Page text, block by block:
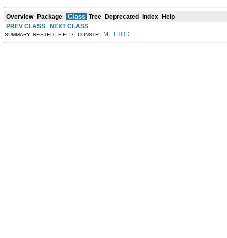
Overview Package Class Tree Deprecated Index
Help
PREV CLASS
NEXT CLASS
SUMMARY: NESTED | FIELD | CONSTR | METHOD